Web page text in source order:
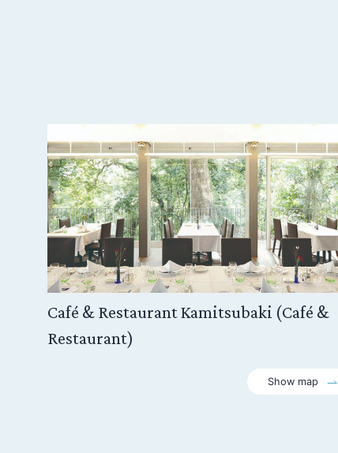
Kabuki Oshibai have
that marks the
actors come to
close proximity to
Café & Restaurant Kamitsubaki (Café &
Restaurant)
Show map